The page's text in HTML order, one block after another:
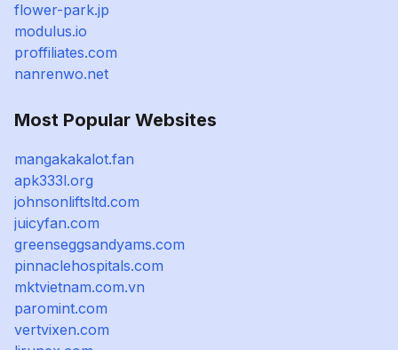
flower-park.jp
modulus.io
proffiliates.com
nanrenwo.net
Most Popular Websites
mangakakalot.fan
apk333l.org
johnsonliftsltd.com
juicyfan.com
greenseggsandyams.com
pinnaclehospitals.com
mktvietnam.com.vn
paromint.com
vertvixen.com